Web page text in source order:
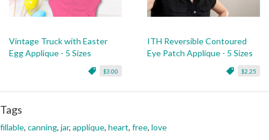
Vintage Truck with Easter
Egg Applique - 5 Sizes
$3.00
ITH Reversible Contoured
Eye Patch Applique - 5 Sizes
$2.25
Tags
fillable, canning, jar, applique, heart, free, love